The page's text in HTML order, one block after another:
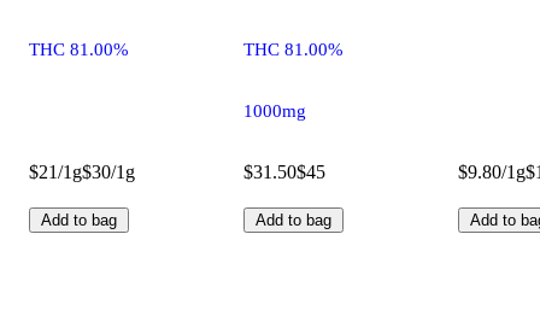
THC 81.00%
$21/1g$30/1g
Add to bag
THC 81.00%
1000mg
$31.50$45
Add to bag
$9.80/1g
Add to